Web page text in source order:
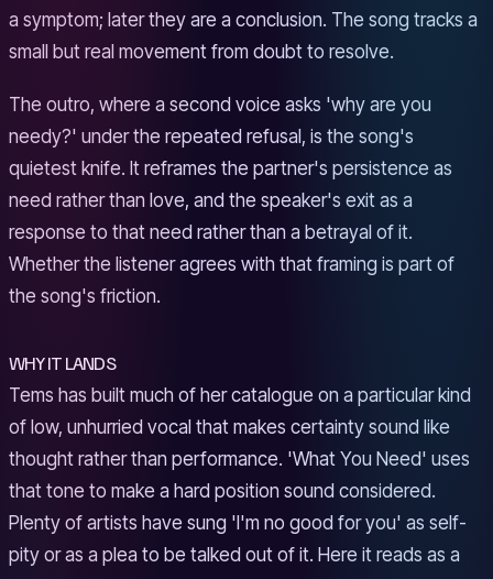
a symptom; later they are a conclusion. The song tracks a
small but real movement from doubt to resolve.
The outro, where a second voice asks 'why are you
needy?' under the repeated refusal, is the song's
quietest knife. It reframes the partner's persistence as
need rather than love, and the speaker's exit as a
response to that need rather than a betrayal of it.
Whether the listener agrees with that framing is part of
the song's friction.
WHY IT LANDS
Tems has built much of her catalogue on a particular kind
of low, unhurried vocal that makes certainty sound like
thought rather than performance. 'What You Need' uses
that tone to make a hard position sound considered.
Plenty of artists have sung 'I'm no good for you' as self-
pity or as a plea to be talked out of it. Here it reads as a